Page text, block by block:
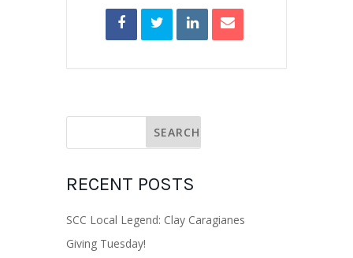
RECENT POSTS
SCC Local Legend: Clay Caragianes
Giving Tuesday!